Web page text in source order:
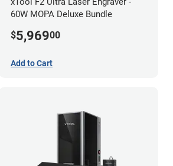
60W MOPA Deluxe Bundle
$5,96900
Add to Cart